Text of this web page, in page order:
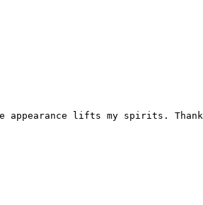
lifts my spirits.